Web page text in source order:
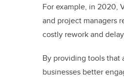
For example, in 2020,
and project managers
costly rework and
By providing tools that
businesses better